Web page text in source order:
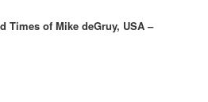
Times of Mike deGruy, USA –